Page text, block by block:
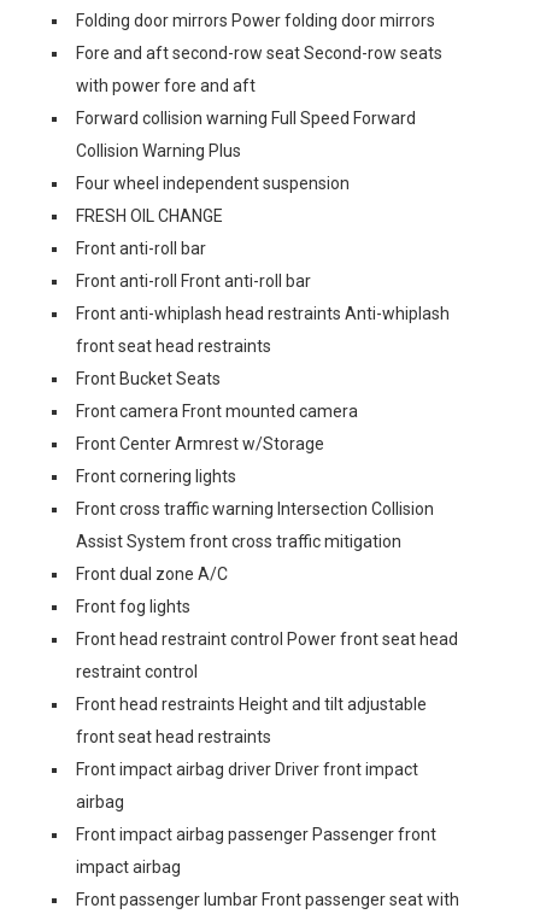
Folding door mirrors Power folding door mirrors
Fore and aft second-row seat Second-row seats
with power fore and aft
Forward collision warning Full Speed Forward
Collision Warning Plus
Four wheel independent suspension
FRESH OIL CHANGE
Front anti-roll bar
Front anti-roll Front anti-roll bar
Front anti-whiplash head restraints Anti-whiplash
front seat head restraints
Front Bucket Seats
Front camera Front mounted camera
Front Center Armrest w/Storage
Front cornering lights
Front cross traffic warning Intersection Collision
Assist System front cross traffic mitigation
Front dual zone A/C
Front fog lights
Front head restraint control Power front seat head
restraint control
Front head restraints Height and tilt adjustable
front seat head restraints
Front impact airbag driver Driver front impact
airbag
Front impact airbag passenger Passenger front
impact airbag
Front passenger lumbar Front passenger seat with